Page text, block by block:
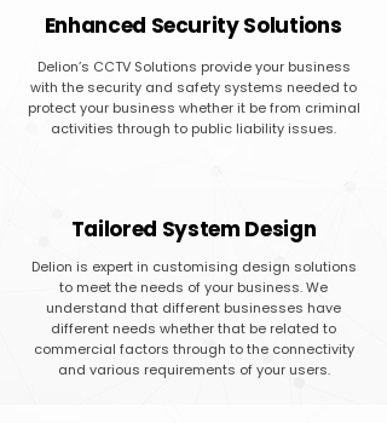
Enhanced Security Solutions
Delion’s CCTV Solutions provide your business
with the security and safety systems needed to
protect your business whether it be from criminal
activities through to public liability issues.
Tailored System Design
Delion is expert in customising design solutions
to meet the needs of your business. We
understand that different businesses have
different needs whether that be related to
commercial factors through to the connectivity
and various requirements of your users.